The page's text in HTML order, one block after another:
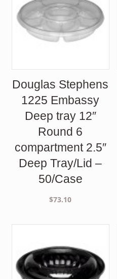
Douglas Stephens
1225 Embassy
Deep tray 12″
Round 6
compartment 2.5″
Deep Tray/Lid –
50/Case
$73.10